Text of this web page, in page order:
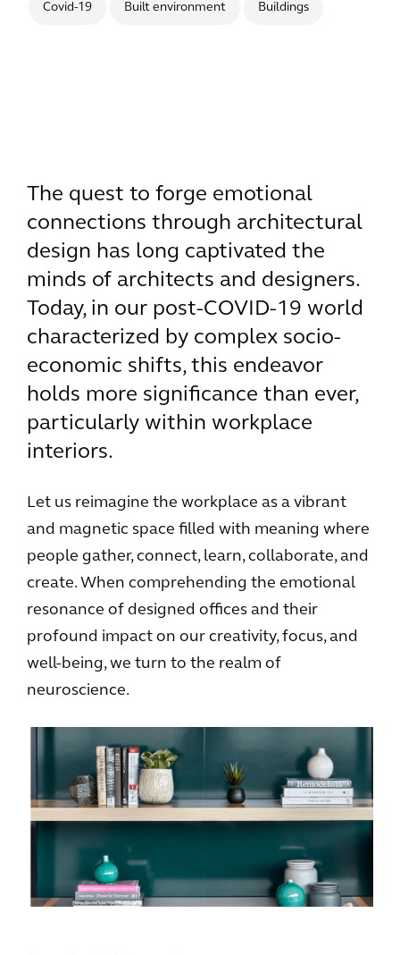
Covid-19 Built environment Buildings
The quest to forge emotional
connections through architectural
design has long captivated the
minds of architects and designers.
Today, in our post-COVID-19 world
characterized by complex socio-
economic shifts, this endeavor
holds more significance than ever,
particularly within workplace
interiors.
Let us reimagine the workplace as a vibrant
and magnetic space filled with meaning where
people gather, connect, learn, collaborate, and
create. When comprehending the emotional
resonance of designed offices and their
profound impact on our creativity, focus, and
well-being, we turn to the realm of
neuroscience.